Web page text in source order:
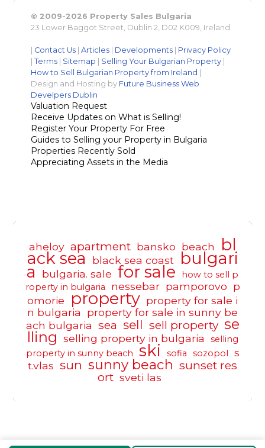
© 2009-2026 Property Sales Bulgaria
23 Lower Baggot Street, Dublin 2, D02 K009, Ireland
| Contact Us |Articles | Developments | Privacy Policy
|Terms | Sitemap | Selling Your Bulgarian Property |
How to Sell Bulgarian Property from Ireland |
Design and Hosting by Future Business Web
Develpers Dublin
Valuation Request
Receive Updates on What is Selling!
Register Your Property For Free
Guides to Selling your Property in Bulgaria
Properties Recently Sold
Appreciating Assets in the Media
aheloy apartment bansko beach bl
ack sea black sea coast bulgari
a bulgaria. sale for sale
how to sell p
roperty in bulgaria
nessebar pamporovo p
omorie
property property for sale i
n bulgaria
property for sale in sunny be
ach bulgaria sea sell sell property se
lling selling property in bulgaria
selling
property in sunny beach
ski sofia sozopol
s
t.vlas sun sunny beach sunset res
ort sveti las